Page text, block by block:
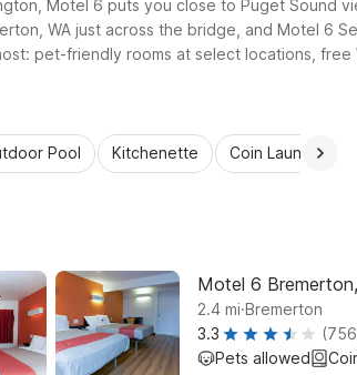
Motel 6 puts you close to Puget Sound
WA just across the bridge, and Motel 6
pet-friendly rooms at select locations,
comfortable, and hassle-free.
Pool Kitchenette Coin Laundry
Motel 6
2.4 mi.Bremerton
3.3
Pets allowed